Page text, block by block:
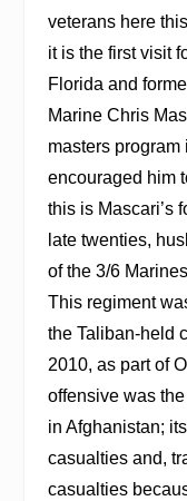
veterans here
it is the first visit
Florida and
Marine Chris
masters
encouraged him
this is Mascari’s
late twenties,
of the 3/6
This regiment
the Taliban-held
2010, as part of
offensive was
in Afghanistan;
casualties and,
casualties